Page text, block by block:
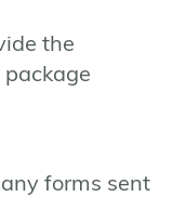
the
forms sent